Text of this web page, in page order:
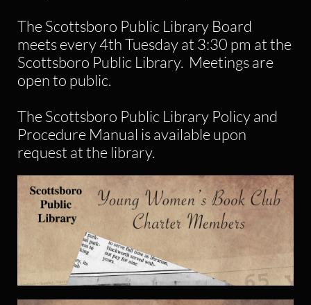
The Scottsboro Public Library Board
meets every 4th Tuesday at 3:30 pm at the
Scottsboro Public Library. Meetings are
open to public.
The Scottsboro Public Library Policy and
Procedure Manual is available upon
request at the library.